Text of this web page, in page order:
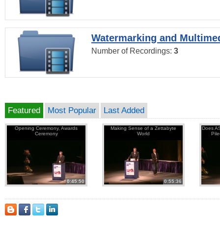
Watermarking and
Number of Recordings: 3
Featured Most Popular Last Added
Opening Ceremony, Awards
Ceremony
0:45:50
Making Sense of a Zettabyte
World
0:55:36
Does